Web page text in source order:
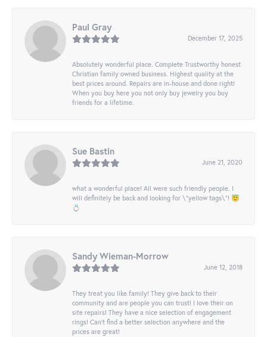
Paul Gray
December 17, 2025
Absolutely wonderful place. Complete Trustworthy honest
Christian family owned business. Highest quality at the
best prices around. Repairs are in-house and done right!
When you buy here you not only buy jewelry you buy
friends for a lifetime.
Sue Bastin
June 21, 2020
what a wonderful place! All were such friendly people. I
will definitely be back and looking for \"yellow tags\"! 😇
💍
Sandy Wieman-Morrow
June 12, 2018
They treat you like family! They give back to their
community and are people you can trust! I love their on
site repairs! They have a nice selection of engagement
rings! Can’t find a better selection anywhere and the
prices are great!